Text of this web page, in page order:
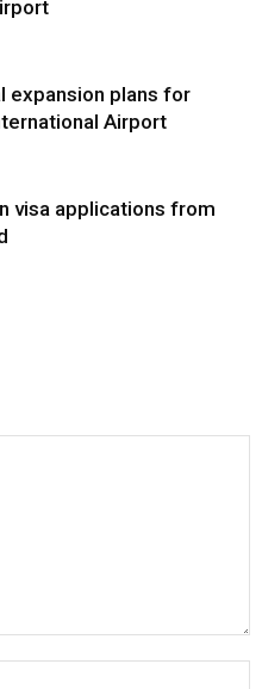
expansion plans for
Airport
visa applications from